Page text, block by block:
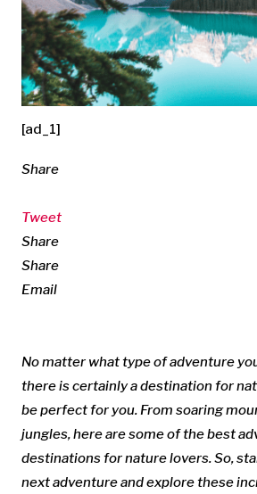
[ad_1]
Share
Tweet
Share
Share
Email
No matter what type of adventure
there is certainly a destination for
be perfect for you. From soaring
jungles, here are some of the best
destinations for nature lovers. So,
next adventure and explore these